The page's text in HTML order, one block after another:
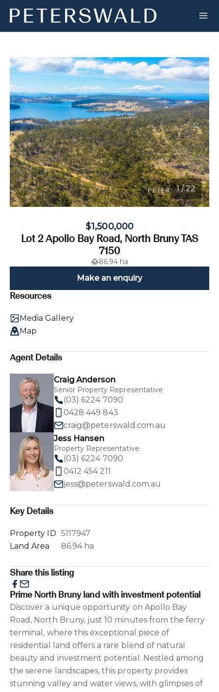
1/22
1 / 22
$1,500,000
Lot 2 Apollo Bay Road, North Bruny TAS
7150
86.94 ha
Make an enquiry
Resources
Media Gallery
Map
Agent Details
Craig Anderson
Senior Property Representative
(03) 6224 7090
0428 449 843
craig@peterswald.com.au
Jess Hansen
Property Representative
(03) 6224 7090
0412 454 211
jess@peterswald.com.au
Key Details
Property ID 5117947
Land Area
86.94 ha
Share this listing
Prime North Bruny land with investment potential
Discover a unique opportunity on Apollo Bay
Road, North Bruny, just 10 minutes from the ferry
terminal, where this exceptional piece of
residential land offers a rare blend of natural
beauty and investment potential. Nestled among
the serene landscapes, this property provides
stunning valley and water views, with glimpses of